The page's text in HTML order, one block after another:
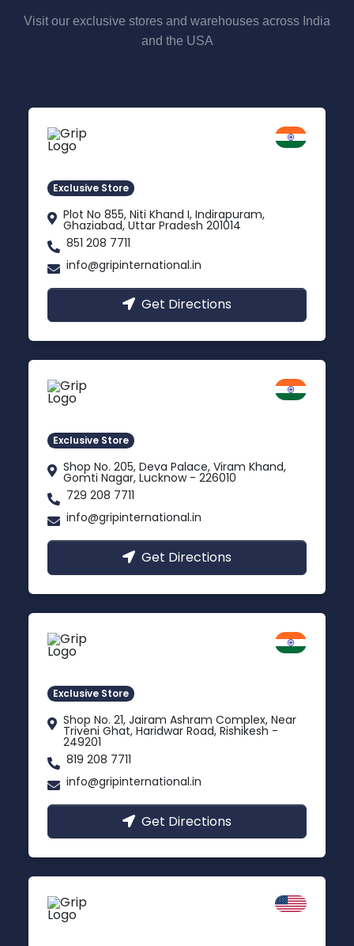
Visit our exclusive stores and warehouses across India
and the USA
Exclusive Store
Plot No 855, Niti Khand I, Indirapuram,
Ghaziabad, Uttar Pradesh 201014
851 208 7711
info@gripinternational.in
Get Directions
Exclusive Store
Shop No. 205, Deva Palace, Viram Khand,
Gomti Nagar, Lucknow - 226010
729 208 7711
info@gripinternational.in
Get Directions
Exclusive Store
Shop No. 21, Jairam Ashram Complex, Near
Triveni Ghat, Haridwar Road, Rishikesh -
249201
819 208 7711
info@gripinternational.in
Get Directions